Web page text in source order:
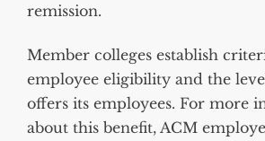
remission.
Member colleges establish
employee eligibility and the
offers its employees. For more
about this benefit, ACM